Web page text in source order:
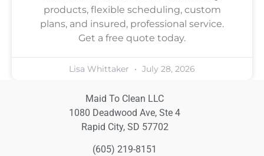
products, flexible scheduling, custom
plans, and insured, professional service.
Get a free quote today.
Lisa Whittaker July 28, 2026
Maid To Clean LLC
1080 Deadwood Ave, Ste 4
Rapid City, SD 57702
(605) 219-8151